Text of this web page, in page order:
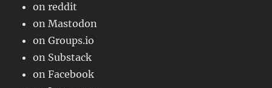
on reddit
on Mastodon
on Groups.io
on Substack
on Facebook